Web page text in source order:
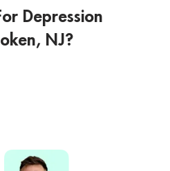
Depression
NJ?